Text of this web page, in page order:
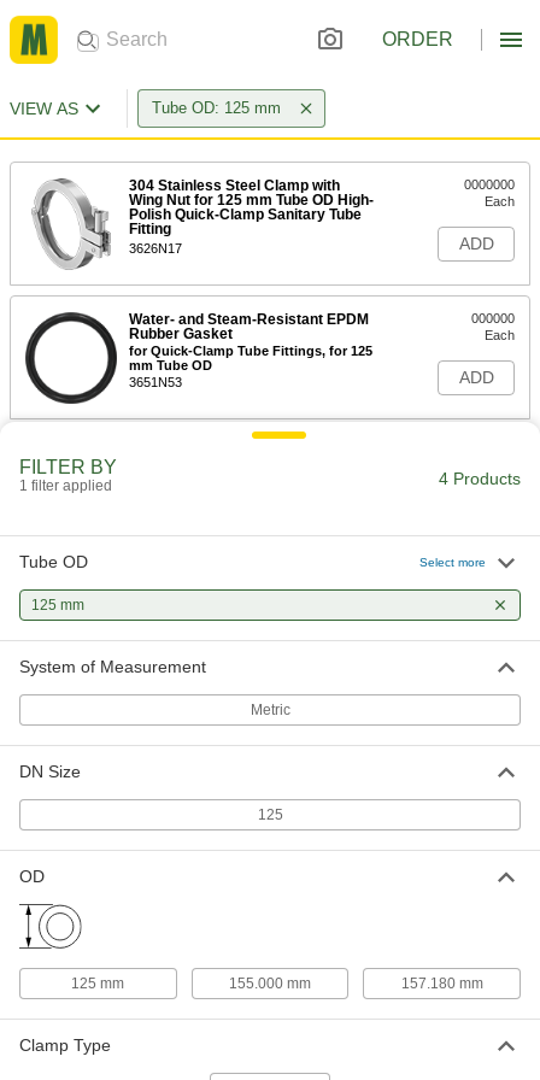
ORDER
VIEW AS Tube OD: 125 mm
304 Stainless Steel Clamp with
Wing Nut for 125 mm Tube OD High-
Polish Quick-Clamp Sanitary Tube
Fitting
3626N17
0000000
Each
ADD
Water- and Steam-Resistant EPDM
Rubber Gasket
for Quick-Clamp Tube Fittings, for 125
mm Tube OD
3651N53
000000
Each
ADD
High-Temperature Silicone Rubber
for Quick-Clamp Fittings, for 125 mm
Each
ADD
FILTER BY
1 filter applied 4 Products
Tube OD Select more
125 mm
System of Measurement
Metric
DN Size
125
OD
125 mm 155.000 mm 157.180 mm
Clamp Type